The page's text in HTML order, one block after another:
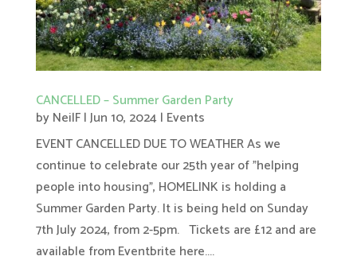
CANCELLED – Summer Garden Party
byNeilF|Jun 10, 2024| Events
EVENT CANCELLED DUE TO WEATHER As we
continue to celebrate our 25th year of "helping
people into housing", HOMELINK is holding a
Summer Garden Party. It is being held on Sunday
7th July 2024, from 2-5pm. Tickets are £12 and are
available from Eventbrite here....